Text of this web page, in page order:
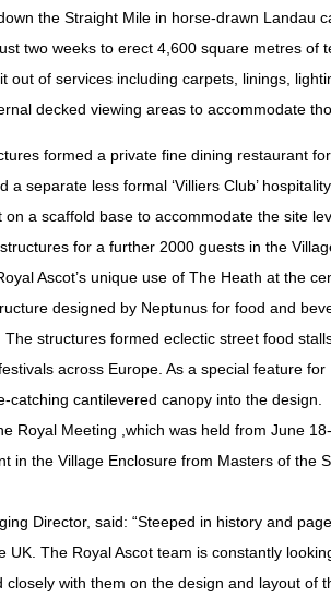
the Straight Mile in horse-drawn Landau
two weeks to erect 4,600 square metres of
out of services including carpets, linings,
decked viewing areas to accommodate
formed a private fine dining restaurant
a separate less formal ‘Villiers Club’ hospitality
on a scaffold base to accommodate the site
for a further 2000 guests in the
Ascot’s unique use of The Heath at the
designed by Neptunus for food and
structures formed eclectic street food
across Europe. As a special feature for
catching cantilevered canopy into the design.
Royal Meeting ,which was held from June
in the Village Enclosure from Masters of the
Director, said: “Steeped in history and
UK. The Royal Ascot team is constantly
closely with them on the design and layout of